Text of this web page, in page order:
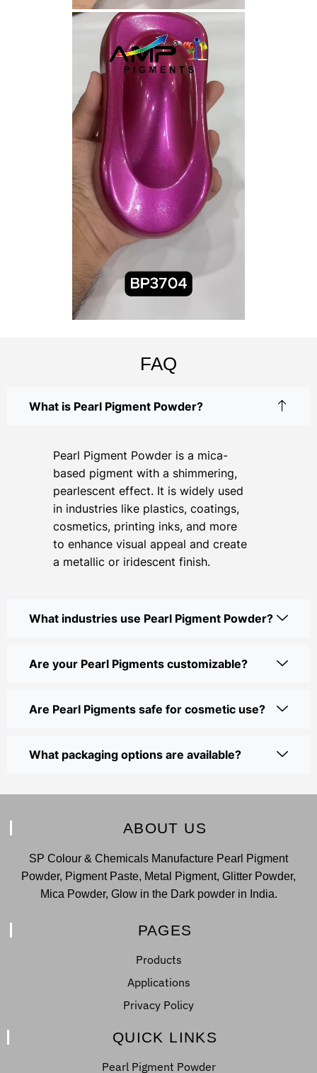
FAQ
What is Pearl Pigment Powder?
Pearl Pigment Powder is a mica-
based pigment with a shimmering,
pearlescent effect. It is widely used
in industries like plastics, coatings,
cosmetics, printing inks, and more
to enhance visual appeal and create
a metallic or iridescent finish.
What industries use Pearl Pigment Powder?
Are your Pearl Pigments customizable?
Are Pearl Pigments safe for cosmetic use?
What packaging options are available?
ABOUT US
SP Colour & Chemicals Manufacture Pearl Pigment
Powder, Pigment Paste, Metal Pigment, Glitter Powder,
Mica Powder, Glow in the Dark powder in India.
PAGES
Products
Applications
Privacy Policy
QUICK LINKS
Pearl Pigment Powder